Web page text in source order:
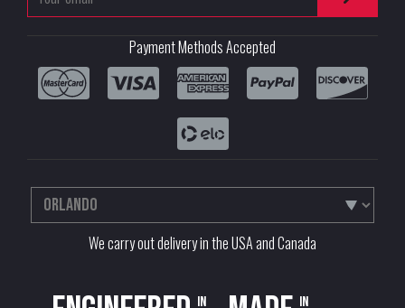
Payment Methods Accepted
We carry out delivery in the USA and Canada
in in